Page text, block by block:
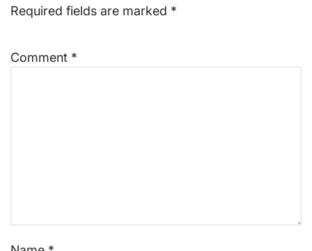
Required fields are marked *
Comment *